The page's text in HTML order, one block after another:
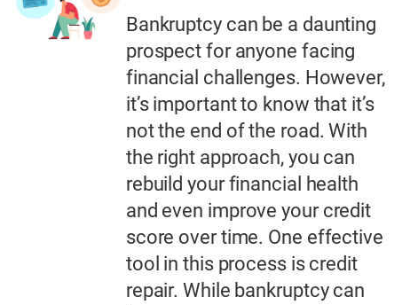
Bankruptcy can be a daunting
prospect for anyone facing
financial challenges. However,
it’s important to know that it’s
not the end of the road. With
the right approach, you can
rebuild your financial health
and even improve your credit
score over time. One effective
tool in this process is credit
repair. While bankruptcy can